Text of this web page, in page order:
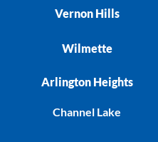
Vernon Hills
Wilmette
Arlington Heights
Channel Lake